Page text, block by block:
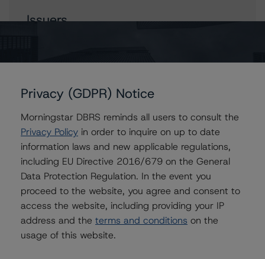
Issuers
Avis Budget Car Rental, LLC
Contacts
Mark Nolan
Vice President - Global Non-Bank Financial
Institutions
+(1) 203 883 5834
mark.nolan@morningstar.com
David Laterza
Associate Managing Director - Global Non-
Privacy (GDPR) Notice
Morningstar DBRS reminds all users to consult the
Privacy Policy in order to inquire on up to date
information laws and new applicable regulations,
including EU Directive 2016/679 on the General
Data Protection Regulation. In the event you
proceed to the website, you agree and consent to
access the website, including providing your IP
address and the terms and conditions on the
usage of this website.